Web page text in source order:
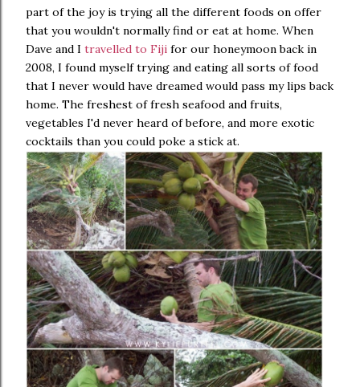
part of the joy is trying all the different foods on offer
that you wouldn't normally find or eat at home. When
Dave and I travelled to Fiji for our honeymoon back in
2008, I found myself trying and eating all sorts of food
that I never would have dreamed would pass my lips back
home. The freshest of fresh seafood and fruits,
vegetables I'd never heard of before, and more exotic
cocktails than you could poke a stick at.